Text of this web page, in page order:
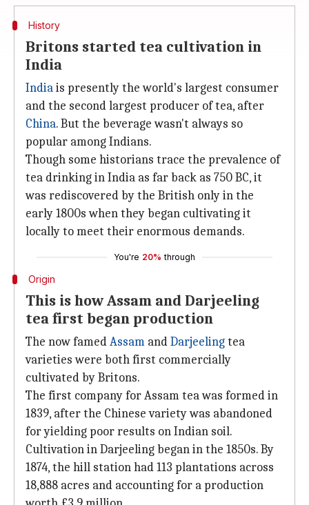
History
Britons started tea cultivation in
India
Indiais presently the world's largest consumer
and the second largest producer of tea, after
China. But the beverage wasn't always so
popular among Indians.
Though some historians trace the prevalence of
tea drinking in India as far back as 750 BC, it
was rediscovered by the British only in the
early 1800s when they began cultivating it
locally to meet their enormous demands.
You're 20% through
Origin
This is how Assam and Darjeeling
tea first began production
The now famedAssam andDarjeelingtea
varieties were both first commercially
cultivated by Britons.
The first company for Assam tea was formed in
1839, after the Chinese variety was abandoned
for yielding poor results on Indian soil.
Cultivation in Darjeeling began in the 1850s. By
1874, the hill station had 113 plantations across
18,888 acres and accounting for a production